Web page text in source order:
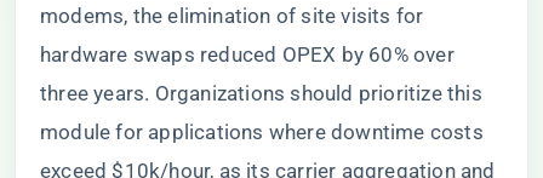
modems, the elimination of site visits for
hardware swaps reduced OPEX by 60% over
three years. Organizations should prioritize this
module for applications where downtime costs
exceed $10k/hour, as its carrier aggregation and